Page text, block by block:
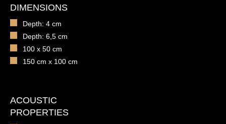
DIMENSIONS
Depth: 4 cm
Depth: 6,5 cm
100 x 50 cm
150 cm x 100 cm
ACOUSTIC
PROPERTIES